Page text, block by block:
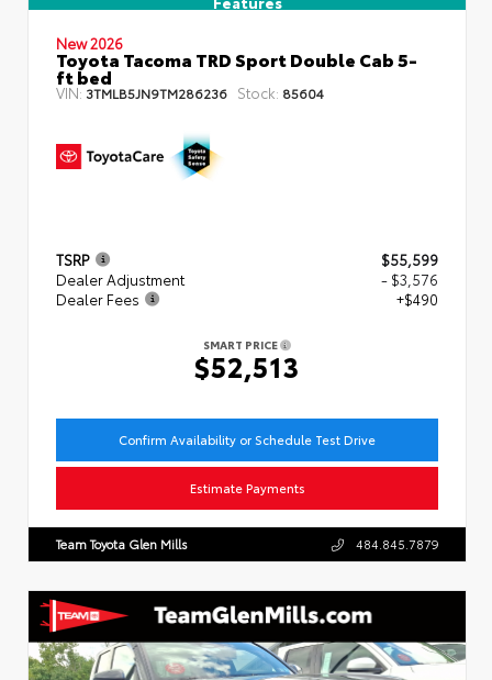
New 2026
Toyota Tacoma TRD Sport Double Cab 5-
ft bed
VIN: 3TMLB5JN9TM286236 Stock: 85604
TSRP
$55,599
Dealer Adjustment
- $3,576
Dealer Fees
+$490
SMART PRICE
$52,513
Confirm Availability or Schedule Test Drive
Estimate Payments
Team Toyota Glen Mills 484.845.7879